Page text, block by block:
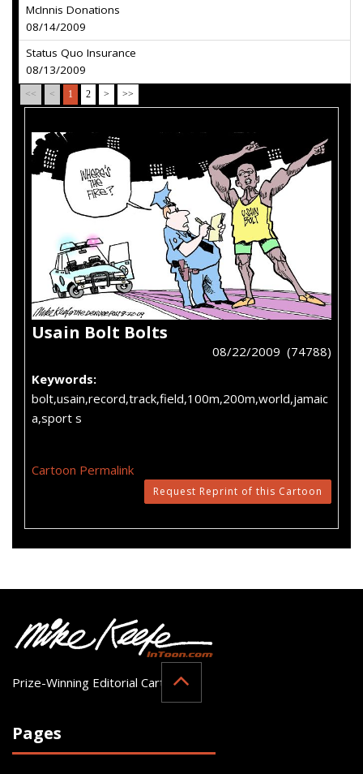
McInnis Donations
08/14/2009
Status Quo Insurance
08/13/2009
<< < 1 2 > >>
Usain Bolt Bolts
08/22/2009 (74788)
Keywords:
bolt,usain,record,track,field,100m,200m,world,jamaic
a,sport s
Cartoon Permalink
Request Reprint of this Cartoon
Prize-Winning Editorial Cartoonist
Pages